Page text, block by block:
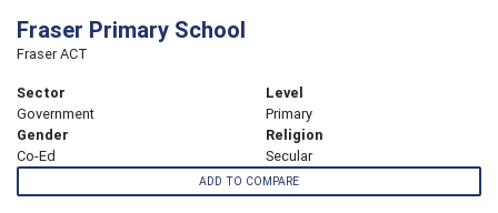
Fraser Primary School
Fraser ACT
Sector
Government
Level
Primary
Gender
Co-Ed
Religion
Secular
ADD TO COMPARE